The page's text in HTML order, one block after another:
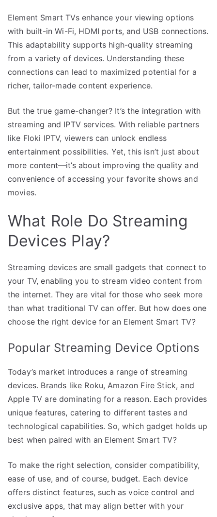
Element Smart TVs enhance your viewing options
with built-in Wi-Fi, HDMI ports, and USB connections.
This adaptability supports high-quality streaming
from a variety of devices. Understanding these
connections can lead to maximized potential for a
richer, tailor-made content experience.
But the true game-changer? It’s the integration with
streaming and IPTV services. With reliable partners
like Floki IPTV, viewers can unlock endless
entertainment possibilities. Yet, this isn’t just about
more content—it’s about improving the quality and
convenience of accessing your favorite shows and
movies.
What Role Do Streaming
Devices Play?
Streaming devices are small gadgets that connect to
your TV, enabling you to stream video content from
the internet. They are vital for those who seek more
than what traditional TV can offer. But how does one
choose the right device for an Element Smart TV?
Popular Streaming Device Options
Today’s market introduces a range of streaming
devices. Brands like Roku, Amazon Fire Stick, and
Apple TV are dominating for a reason. Each provides
unique features, catering to different tastes and
technological capabilities. So, which gadget holds up
best when paired with an Element Smart TV?
To make the right selection, consider compatibility,
ease of use, and of course, budget. Each device
offers distinct features, such as voice control and
exclusive apps, that may align better with your